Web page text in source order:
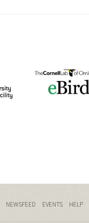
NEWSFEED EVENTS HELP